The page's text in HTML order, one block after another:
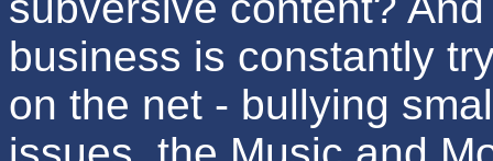
business is constantly
on the net - bullying